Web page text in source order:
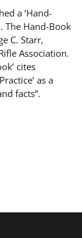
a ‘Hand-
The Hand-Book
C. Starr,
Association.
cites
as a
facts”.